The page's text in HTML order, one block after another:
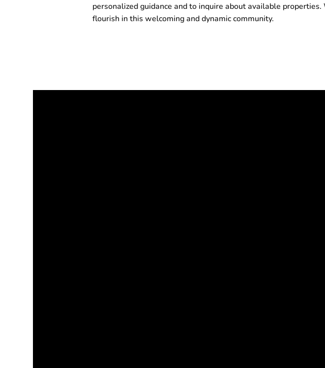
personalized guidance and to inquire about available
flourish in this welcoming and dynamic community.